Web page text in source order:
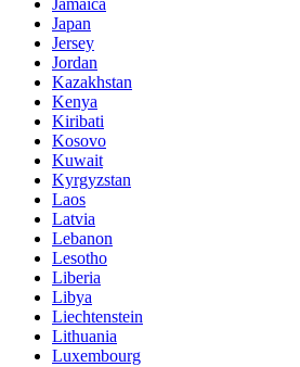
Jamaica
Japan
Jersey
Jordan
Kazakhstan
Kenya
Kiribati
Kosovo
Kuwait
Kyrgyzstan
Laos
Latvia
Lebanon
Lesotho
Liberia
Libya
Liechtenstein
Lithuania
Luxembourg